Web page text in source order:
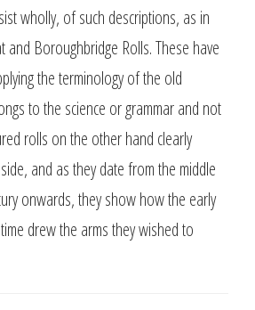
wholly, of such descriptions, as in
Boroughbridge Rolls. These have
the terminology of the old
to the science or grammar and not
rolls on the other hand clearly
and as they date from the middle
onwards, they show how the early
drew the arms they wished to